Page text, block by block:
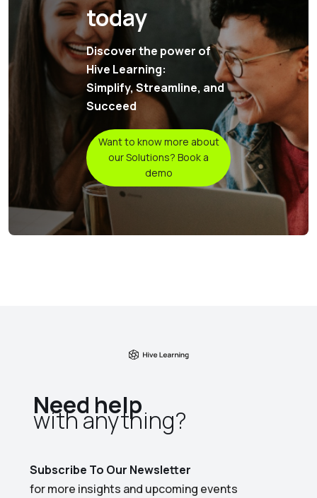
today
Discover the power of
Hive Learning:
Simplify, Streamline, and
Succeed
Want to know more about
our Solutions? Book a
demo
Need help
with anything?​
Subscribe To Our Newsletter
for more insights and upcoming events